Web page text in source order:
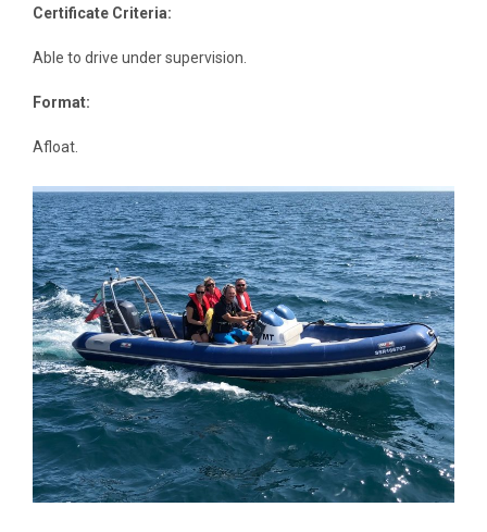
Certificate Criteria:
Able to drive under supervision.
Format:
Afloat.